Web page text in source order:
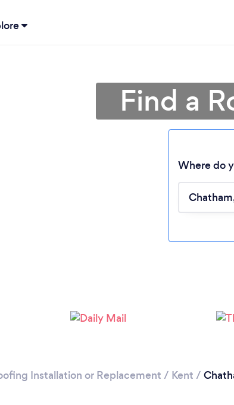
Find a
Where do
Installation or Replacement / Kent /